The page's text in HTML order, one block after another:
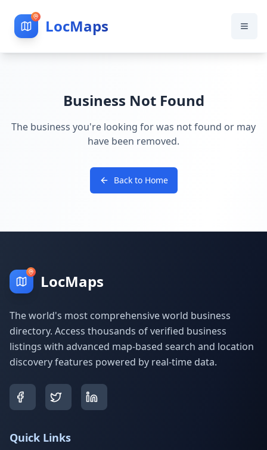
LocMaps
Business Not Found
The business you're looking for was not found or may
have been removed.
Back to Home
LocMaps
The world's most comprehensive world business
directory. Access thousands of verified business
listings with advanced map-based search and location
discovery features powered by real-time data.
Quick Links